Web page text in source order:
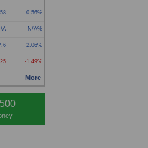
0.56%
A N/A%
2.06%
-1.49%
More